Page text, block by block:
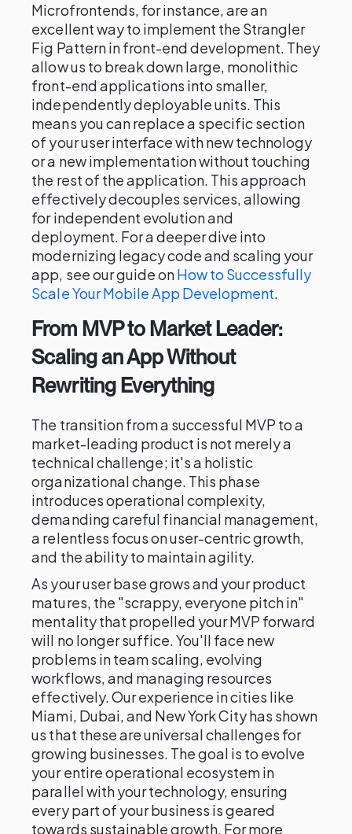
Microfrontends, for instance, are an
excellent way to implement the Strangler
Fig Pattern in front-end development. They
allow us to break down large, monolithic
front-end applications into smaller,
independently deployable units. This
means you can replace a specific section
of your user interface with new technology
or a new implementation without touching
the rest of the application. This approach
effectively decouples services, allowing
for independent evolution and
deployment. For a deeper dive into
modernizing legacy code and scaling your
app, see our guide onHow to Successfully
Scale Your Mobile App Development.
From MVP to Market Leader:
Scaling an App Without
Rewriting Everything
The transition from a successful MVP to a
market-leading product is not merely a
technical challenge; it's a holistic
organizational change. This phase
introduces operational complexity,
demanding careful financial management,
a relentless focus on user-centric growth,
and the ability to maintain agility.
As your user base grows and your product
matures, the "scrappy, everyone pitch in"
mentality that propelled your MVP forward
will no longer suffice. You'll face new
problems in team scaling, evolving
workflows, and managing resources
effectively. Our experience in cities like
Miami, Dubai, and New York City has shown
us that these are universal challenges for
growing businesses. The goal is to evolve
your entire operational ecosystem in
parallel with your technology, ensuring
every part of your business is geared
towards sustainable growth. For more